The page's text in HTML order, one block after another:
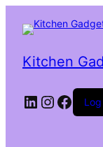
Kitchen